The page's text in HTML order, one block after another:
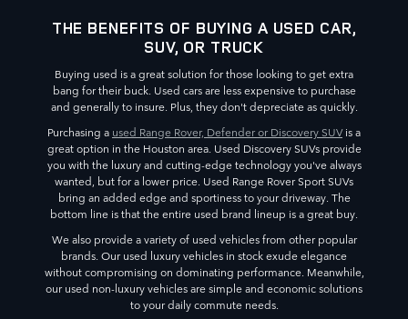
THE BENEFITS OF BUYING A USED CAR,
SUV, OR TRUCK
Buying used is a great solution for those looking to get extra
bang for their buck. Used cars are less expensive to purchase
and generally to insure. Plus, they don't depreciate as quickly.
Purchasing a used Range Rover, Defender or Discovery SUVis a
great option in the Houston area. Used Discovery SUVs provide
you with the luxury and cutting-edge technology you've always
wanted, but for a lower price. Used Range Rover Sport SUVs
bring an added edge and sportiness to your driveway. The
bottom line is that the entire used brand lineup is a great buy.
We also provide a variety of used vehicles from other popular
brands. Our used luxury vehicles in stock exude elegance
without compromising on dominating performance. Meanwhile,
our used non-luxury vehicles are simple and economic solutions
to your daily commute needs.